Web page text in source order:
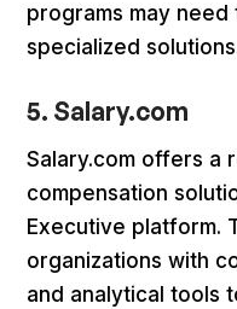
programs may
specialized
5. Salary.com
Salary.com offers a
compensation
Executive platform.
organizations with
and analytical tools